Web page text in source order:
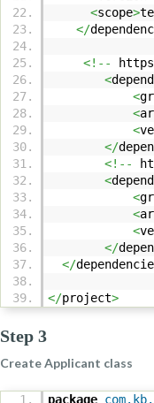
<scope>
</
<!-- https
<
<
<
<
</
<!--
<
<
<
<
</
</
</project>
Step 3
Create Applicant class
package